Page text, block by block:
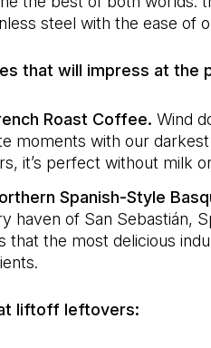
steel with the ease of
that will impress at the
Roast Coffee. Wind
moments with our
it’s perfect without milk
Spanish-Style
haven of San Sebastián,
that the most delicious
liftoff leftovers: